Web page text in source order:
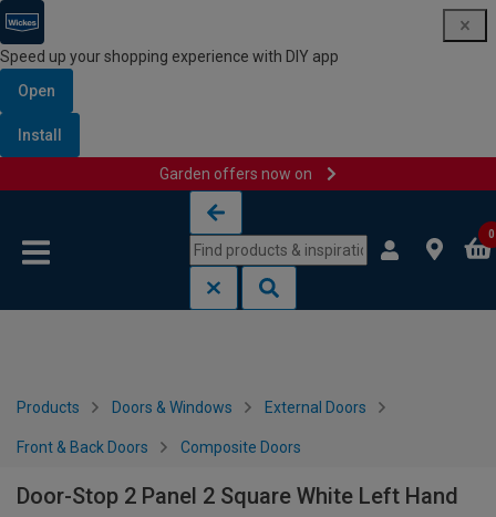
Speed up your shopping experience with DIY app
Open
Install
Garden offers now on
0
Products Doors & Windows External Doors
Front & Back Doors Composite Doors
Door-Stop 2 Panel 2 Square White Left Hand